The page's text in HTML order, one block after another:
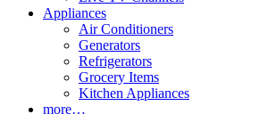
Appliances
Air Conditioners
Generators
Refrigerators
Grocery Items
Kitchen Appliances
more…